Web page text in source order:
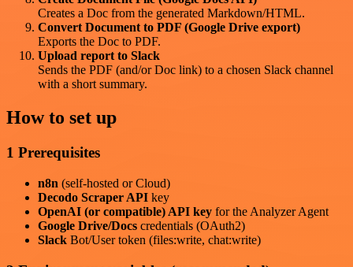
Creates a Doc from the generated Markdown/HTML.
Convert Document to PDF (Google Drive export)
Exports the Doc to PDF.
Upload report to Slack
Sends the PDF (and/or Doc link) to a chosen Slack channel
with a short summary.
How to set up
1 Prerequisites
n8n (self-hosted or Cloud)
Decodo Scraper API key
OpenAI (or compatible) API key for the Analyzer Agent
Google Drive/Docs credentials (OAuth2)
Slack Bot/User token (files:write, chat:write)